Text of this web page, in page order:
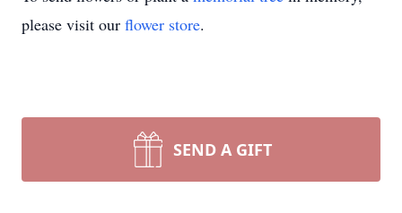
please visit our flower store.
SEND A GIFT